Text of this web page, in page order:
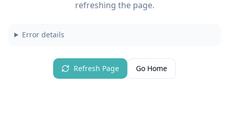
refreshing the page.
Error details
Refresh Page Go Home